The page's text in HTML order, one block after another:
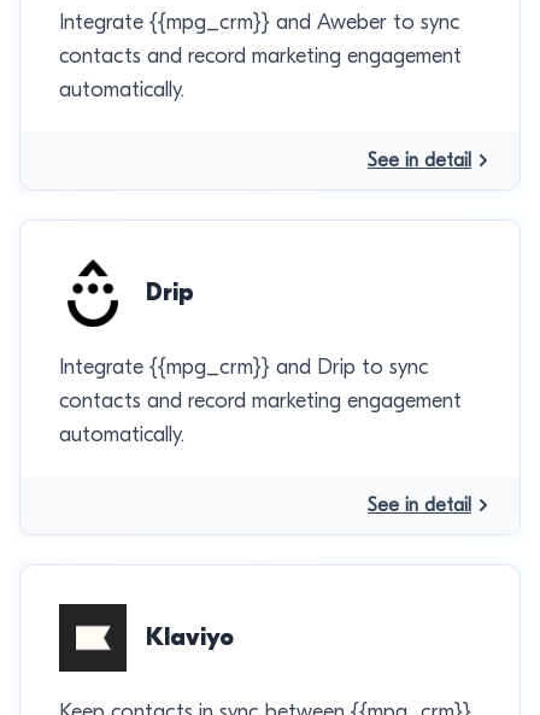
Integrate {{mpg_crm}} and Aweber to sync
contacts and record marketing engagement
automatically.
See in detail
Drip
Integrate {{mpg_crm}} and Drip to sync
contacts and record marketing engagement
automatically.
See in detail
Klaviyo